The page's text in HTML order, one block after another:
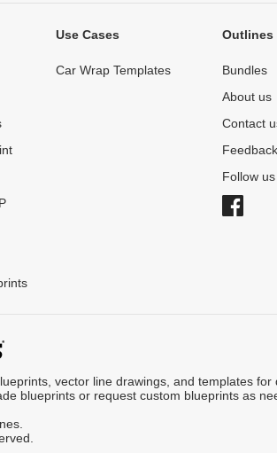
Use Cases
Car Wrap Templates
Outlines
Bundles
About us
Contact
Feedback
Follow
vector line drawings, and templates for
blueprints or request custom blueprints as